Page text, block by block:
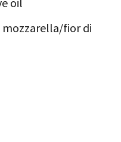
mozzarella/fior di